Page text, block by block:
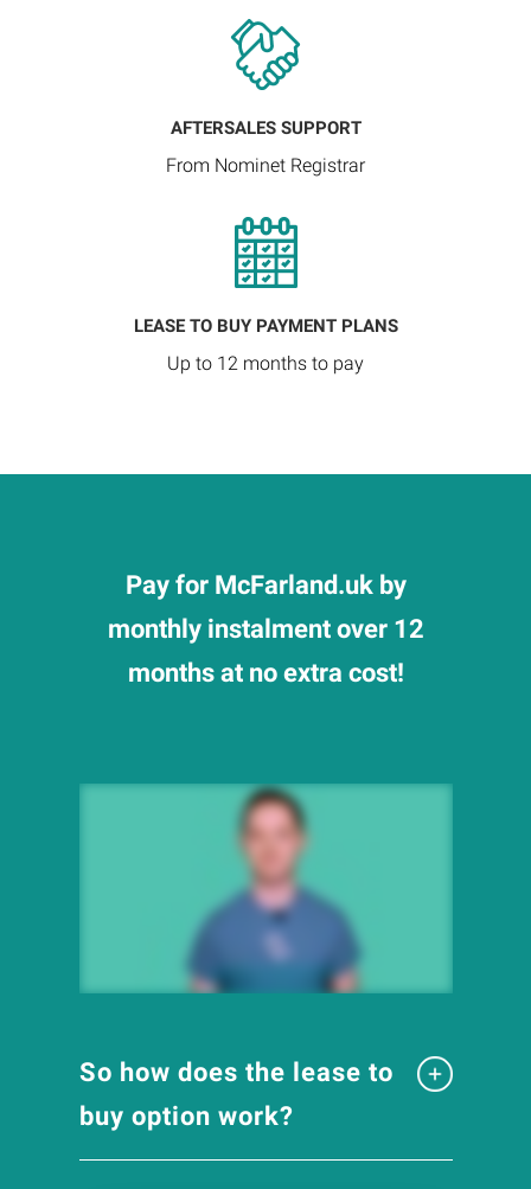
AFTERSALES SUPPORT
From Nominet Registrar
LEASE TO BUY PAYMENT PLANS
Up to 12 months to pay
Pay for McFarland.uk by
monthly instalment over 12
months at no extra cost!
So how does the lease to
buy option work?